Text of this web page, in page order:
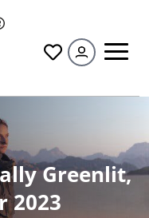
All
Greenlit,
2023